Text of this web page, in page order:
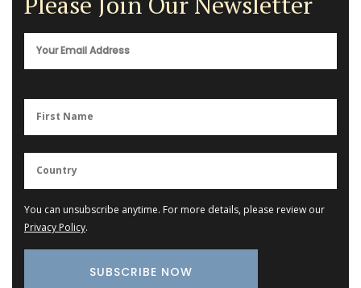
You can unsubscribe anytime. For more details, please review our
Privacy Policy.